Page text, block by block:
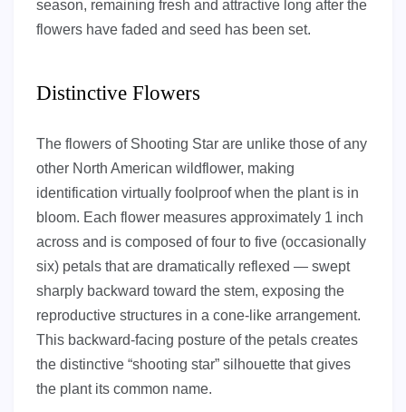
season, remaining fresh and attractive long after the
flowers have faded and seed has been set.
Distinctive Flowers
The flowers of Shooting Star are unlike those of any
other North American wildflower, making
identification virtually foolproof when the plant is in
bloom. Each flower measures approximately 1 inch
across and is composed of four to five (occasionally
six) petals that are dramatically reflexed — swept
sharply backward toward the stem, exposing the
reproductive structures in a cone-like arrangement.
This backward-facing posture of the petals creates
the distinctive “shooting star” silhouette that gives
the plant its common name.